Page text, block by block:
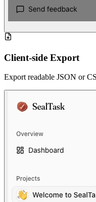
Client-side Export
Export readable JSON or